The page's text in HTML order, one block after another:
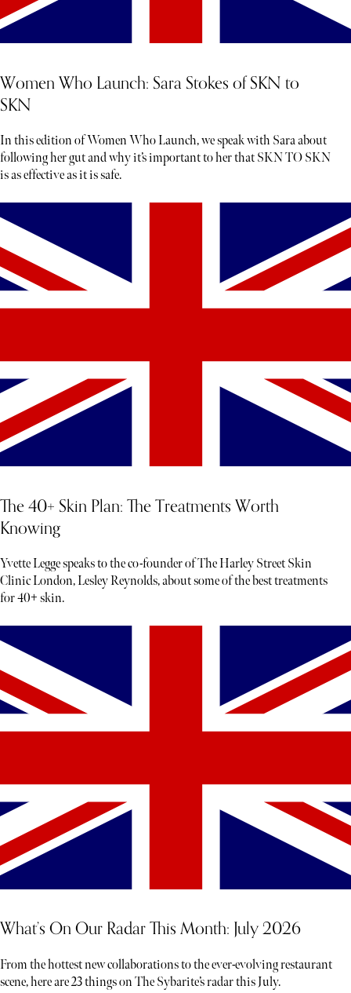
Women Who Launch: Sara Stokes of SKN to
SKN
In this edition of Women Who Launch, we speak with Sara about
following her gut and why it’s important to her that SKN TO SKN
is as effective as it is safe.
The 40+ Skin Plan: The Treatments Worth
Knowing
Yvette Legge speaks to the co-founder of The Harley Street Skin
Clinic London, Lesley Reynolds, about some of the best treatments
for 40+ skin.
What’s On Our Radar This Month: July 2026
From the hottest new collaborations to the ever-evolving restaurant
scene, here are 23 things on The Sybarite’s radar this July.